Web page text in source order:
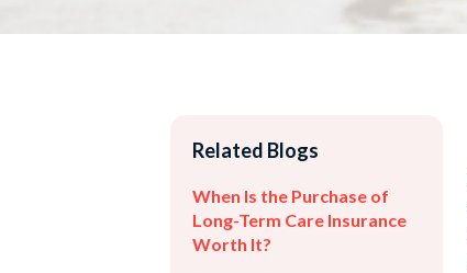
Related Blogs
When Is the Purchase of
Long-Term Care Insurance
Worth It?